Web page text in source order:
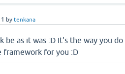
bytenkana
be as it was :D It's the way you
framework for you :D